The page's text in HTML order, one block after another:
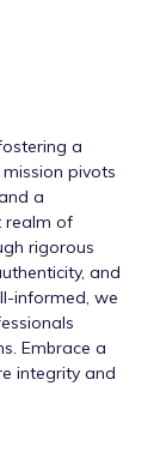
a
pivots
a
realm of
rigorous
and
informed, we
Embrace a
integrity and